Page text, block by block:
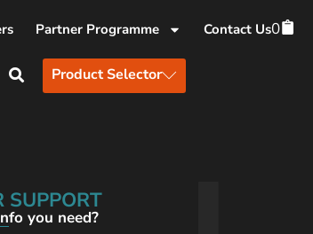
Partner Programme Contact Us0
Product Selector
SUPPORT
you need?